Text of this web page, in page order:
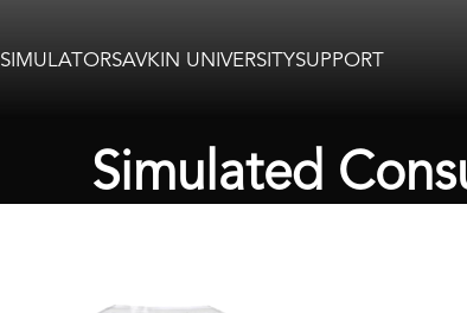
SIMULATORSAVKIN UNIVERSITYSUPPORT
Simulated